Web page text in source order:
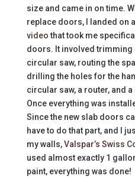
size and came in on time.
replace doors, I landed on
videothat took me
doors. It involved trimming
circular saw, routing the
drilling the holes for the
circular saw, a router, and
Once everything was
Since the new slab doors
have to do that part, and I
my walls,Valspar’s Swiss
used almost exactly 1
paint, everything was done!